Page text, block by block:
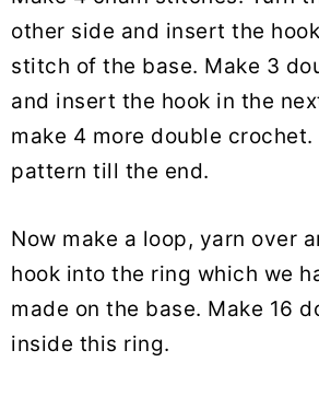
other side and insert the
stitch of the base. Make 3
and insert the hook in the
make 4 more double crochet.
pattern till the end.
Now make a loop, yarn over
hook into the ring which we
made on the base. Make 16
inside this ring.